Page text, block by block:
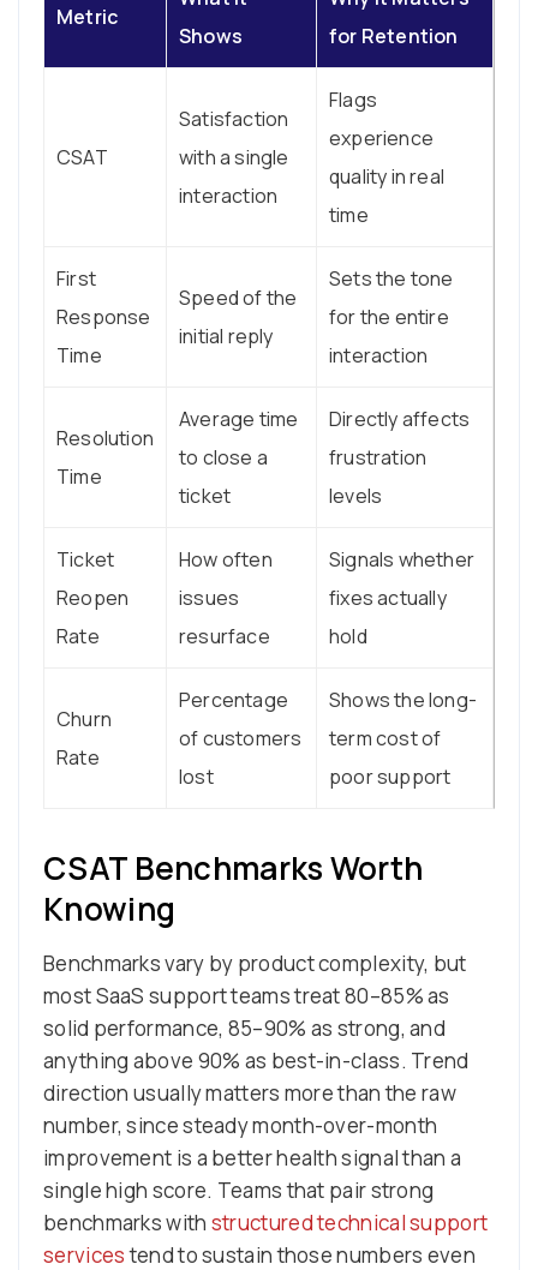
Metric
Shows
for Retention
CSAT
Satisfaction
with a single
interaction
Flags
experience
quality in real
time
First
Response
Time
Speed of the
initial reply
Sets the tone
for the entire
interaction
Resolution
Time
Average time
to close a
ticket
Directly affects
frustration
levels
Ticket
Reopen
Rate
How often
issues
resurface
Signals whether
fixes actually
hold
Churn
Rate
Percentage
of customers
lost
Shows the long-
term cost of
poor support
CSAT Benchmarks Worth
Knowing
Benchmarks vary by product complexity, but
most SaaS support teams treat 80–85% as
solid performance, 85–90% as strong, and
anything above 90% as best-in-class. Trend
direction usually matters more than the raw
number, since steady month-over-month
improvement is a better health signal than a
single high score. Teams that pair strong
benchmarks with structured technical support
servicestend to sustain those numbers even